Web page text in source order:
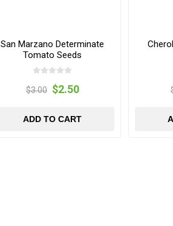
San Marzano Determinate
Tomato Seeds
$3.00 $2.50
ADD TO CART